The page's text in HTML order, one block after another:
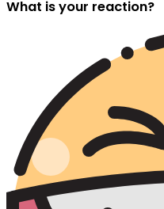
What is your reaction?